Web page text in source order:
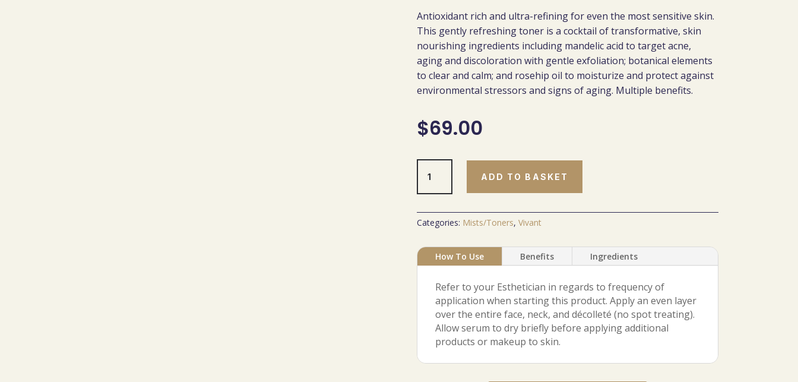
Antioxidant rich and ultra-refining for even the most sensitive skin.
This gently refreshing toner is a cocktail of transformative, skin
nourishing ingredients including mandelic acid to target acne,
aging and discoloration with gentle exfoliation; botanical elements
to clear and calm; and rosehip oil to moisturize and protect against
environmental stressors and signs of aging. Multiple benefits.
$69.00
Nourishing
Toner
ADD TO BASKET
Categories: Mists/Toners, Vivant
How To Use Benefits Ingredients
Refer to your Esthetician in regards to frequency of
application when starting this product. Apply an even layer
over the entire face, neck, and décolleté (no spot treating).
Allow serum to dry briefly before applying additional
products or makeup to skin.